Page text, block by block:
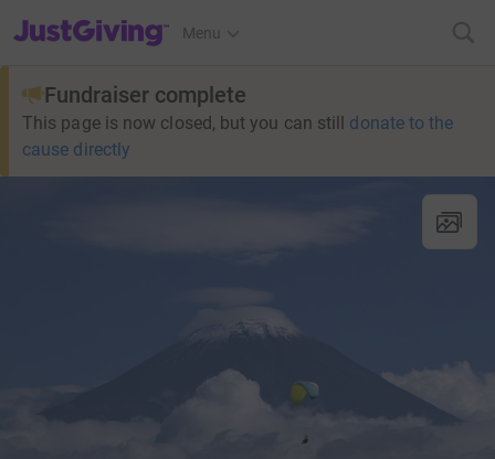
JustGiving’s homepage
Menu
Fundraiser complete
This page is now closed, but you can still donate to the
cause directly